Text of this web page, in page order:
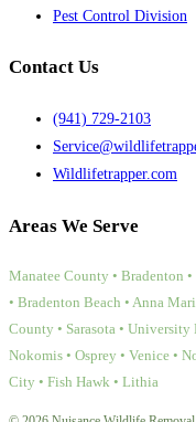
Pest Control Division
Contact Us
(941) 729-2103
Wildlifetrapper.com
Areas We Serve
Manatee County • Bradenton
• Bradenton Beach • Anna
County • Sarasota • University
Nokomis • Osprey • Venice •
City • Fish Hawk • Lithia